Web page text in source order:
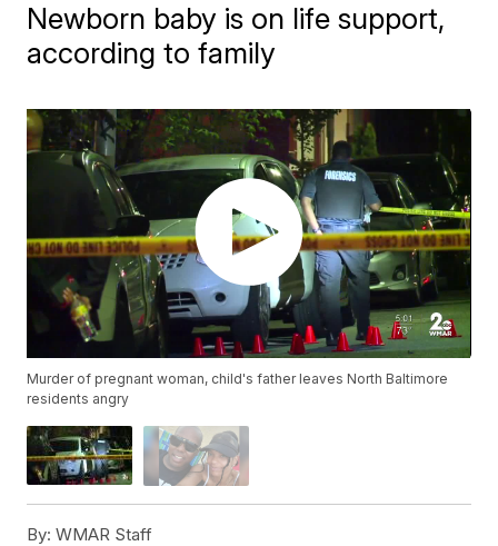
Newborn baby is on life support,
according to family
Murder of pregnant woman, child's father leaves North Baltimore
residents angry
By: WMAR Staff